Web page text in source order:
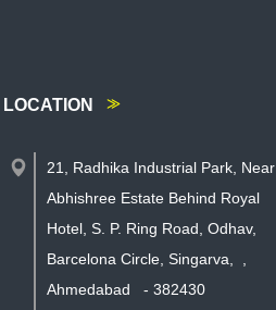
LOCATION
21, Radhika Industrial Park, Near
Abhishree Estate Behind Royal
Hotel, S. P. Ring Road, Odhav,
Barcelona Circle, Singarva,
Ahmedabad
- 382430